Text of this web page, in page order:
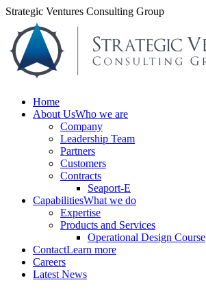
Skip
content
Strategic Ventures Consulting Group
Home
About UsWho we are
Company
Leadership Team
Partners
Customers
Contracts
Seaport-E
CapabilitiesWhat we do
Expertise
Products and Services
Operational Design Course
ContactLearn more
Careers
Latest News